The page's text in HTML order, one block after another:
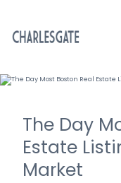
The Day
Estate
Market